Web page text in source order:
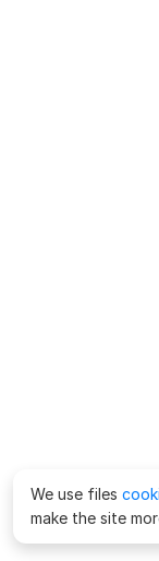
We use files
make the site